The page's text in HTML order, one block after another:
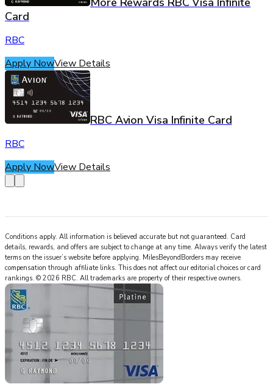
Card
RBC
Apply NowView Details
RBC Avion Visa Infinite Card
RBC
Apply NowView Details
Conditions apply. All information is believed accurate but not guaranteed. Card
details, rewards, and offers are subject to change at any time. Always verify the latest
terms on the issuer’s website before applying. MilesBeyondBorders may receive
compensation through affiliate links. This does not affect our editorial choices or card
rankings. © 2026 RBC. All trademarks are property of their respective owners.